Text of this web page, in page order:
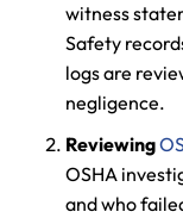
witness
Safety
logs are
negligence.
Reviewing
OSHA
and who